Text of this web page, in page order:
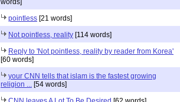
pointless [21 words]
Not pointless, reality [114 words]
Reply to 'Not pointless, reality by reader from Korea'
[60 words]
your CNN tells that islam is the fastest growing
religion ...
[54 words]